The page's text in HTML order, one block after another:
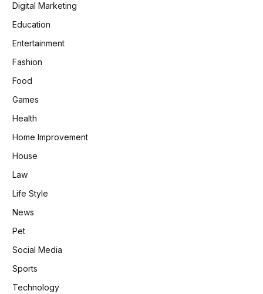
Digital Marketing
Education
Entertainment
Fashion
Food
Games
Health
Home Improvement
House
Law
Life Style
News
Pet
Social Media
Sports
Technology